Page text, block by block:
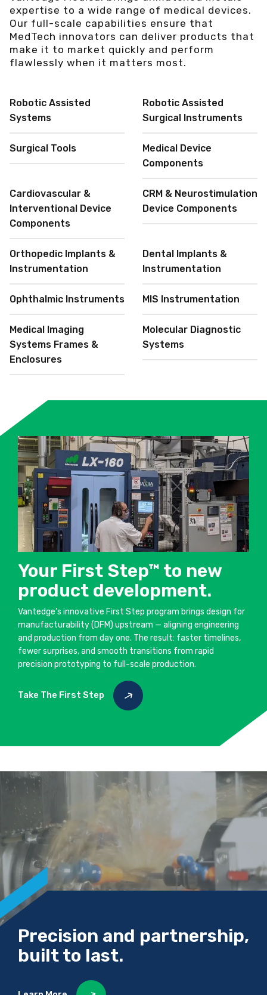
expertise to a wide range of medical devices.
Our full-scale capabilities ensure that
MedTech innovators can deliver products that
make it to market quickly and perform
flawlessly when it matters most.
Robotic Assisted
Systems
Robotic Assisted
Surgical Instruments
Surgical Tools
Medical Device
Components
Cardiovascular &
Interventional Device
Components
CRM & Neurostimulation
Device Components
Orthopedic Implants &
Instrumentation
Dental Implants &
Instrumentation
Ophthalmic Instruments MIS Instrumentation
Medical Imaging
Systems Frames &
Enclosures
Molecular Diagnostic
Systems
Your First Step™ to new
product development.
Vantedge’s innovative First Step program brings design for
manufacturability (DFM) upstream — aligning engineering
and production from day one. The result: faster timelines,
fewer surprises, and smooth transitions from rapid
precision prototyping to full-scale production.
Take The First Step
Precision and partnership,
built to last.